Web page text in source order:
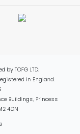
by TOFG LTD.
in England.
Buildings, Princess
4DN